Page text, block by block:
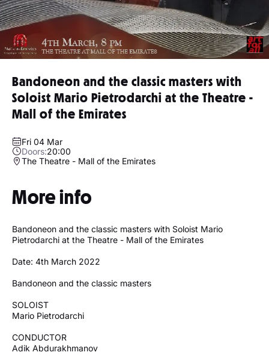
Bandoneon and the classic masters with
Soloist Mario Pietrodarchi at the Theatre -
Mall of the Emirates
Fri 04 Mar
Doors:20:00
The Theatre - Mall of the Emirates
More info
Bandoneon and the classic masters with Soloist Mario
Pietrodarchi at the Theatre - Mall of the Emirates
Date: 4th March 2022
Bandoneon and the classic masters
SOLOIST
Mario Pietrodarchi
CONDUCTOR
Adik Abdurakhmanov